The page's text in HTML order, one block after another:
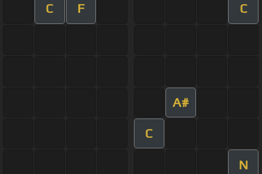
C F C
A#
C
N